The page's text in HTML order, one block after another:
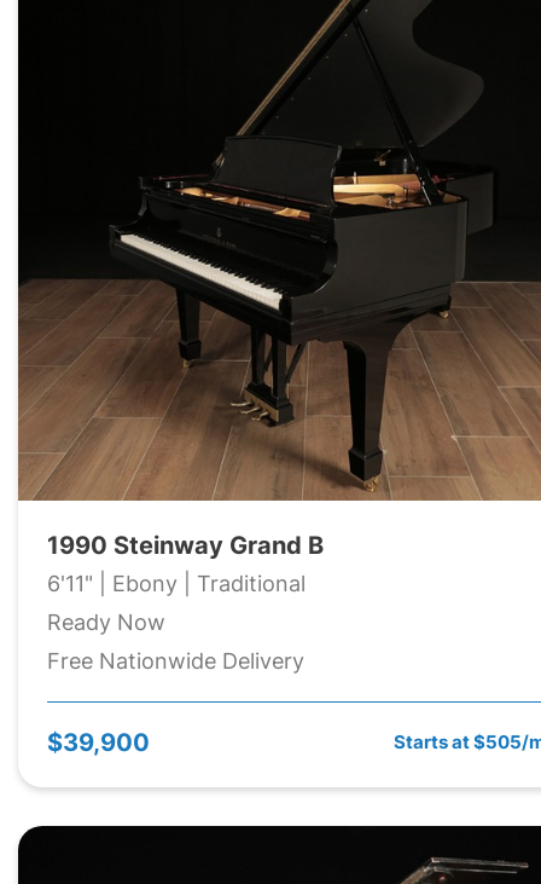
1990 Steinway Grand B
6'11" | Ebony | Traditional
Ready Now
Free Nationwide Delivery
$39,900 Starts at $505/